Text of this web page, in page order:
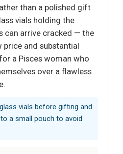
than a polished gift
vials holding the
can arrive cracked — the
and substantial
a Pisces woman who
over a flawless
vials before gifting and
a small pouch to avoid